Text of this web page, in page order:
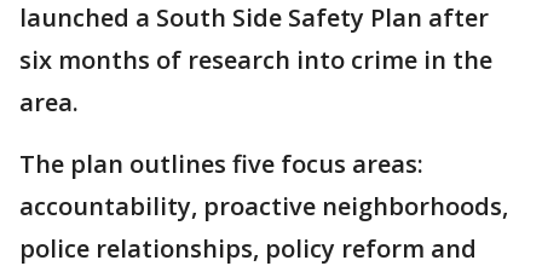
launched a South Side Safety Plan after
six months of research into crime in the
area.
The plan outlines five focus areas:
accountability, proactive neighborhoods,
police relationships, policy reform and